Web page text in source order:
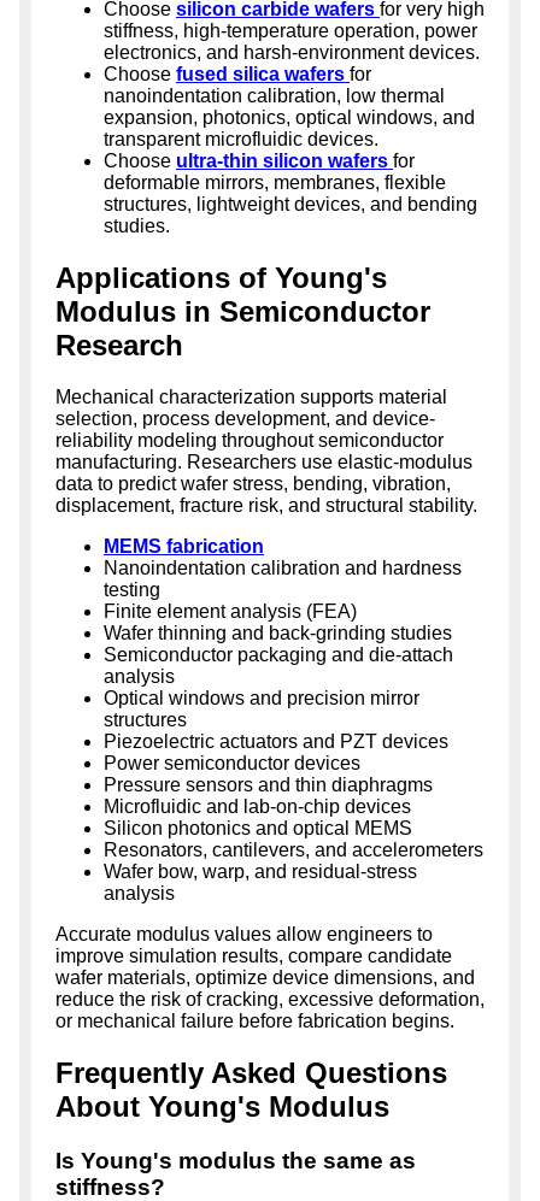
Choose silicon carbide wafers for very high
stiffness, high-temperature operation, power
electronics, and harsh-environment devices.
Choose fused silica wafers for
nanoindentation calibration, low thermal
expansion, photonics, optical windows, and
transparent microfluidic devices.
Choose ultra-thin silicon wafers for
deformable mirrors, membranes, flexible
structures, lightweight devices, and bending
studies.
Applications of Young's
Modulus in Semiconductor
Research
Mechanical characterization supports material
selection, process development, and device-
reliability modeling throughout semiconductor
manufacturing. Researchers use elastic-modulus
data to predict wafer stress, bending, vibration,
displacement, fracture risk, and structural stability.
MEMS fabrication
Nanoindentation calibration and hardness
testing
Finite element analysis (FEA)
Wafer thinning and back-grinding studies
Semiconductor packaging and die-attach
analysis
Optical windows and precision mirror
structures
Piezoelectric actuators and PZT devices
Power semiconductor devices
Pressure sensors and thin diaphragms
Microfluidic and lab-on-chip devices
Silicon photonics and optical MEMS
Resonators, cantilevers, and accelerometers
Wafer bow, warp, and residual-stress
analysis
Accurate modulus values allow engineers to
improve simulation results, compare candidate
wafer materials, optimize device dimensions, and
reduce the risk of cracking, excessive deformation,
or mechanical failure before fabrication begins.
Frequently Asked Questions
About Young's Modulus
Is Young's modulus the same as
stiffness?